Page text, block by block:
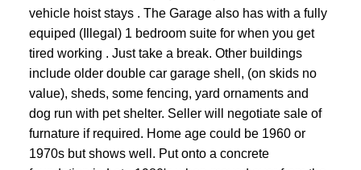
vehicle hoist stays . The Garage also has with a fully
equiped (Illegal) 1 bedroom suite for when you get
tired working . Just take a break. Other buildings
include older double car garage shell, (on skids no
value), sheds, some fencing, yard ornaments and
dog run with pet shelter. Seller will negotiate sale of
furnature if required. Home age could be 1960 or
1970s but shows well. Put onto a concrete